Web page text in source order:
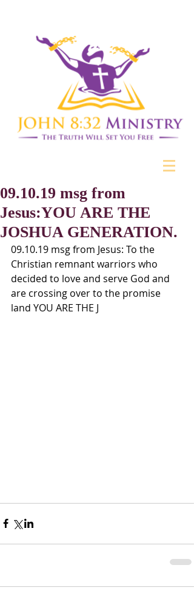
09.10.19 msg from
Jesus:YOU ARE THE
JOSHUA GENERATION.
09.10.19 msg from Jesus: To the
Christian remnant warriors who
decided to love and serve God and
are crossing over to the promise
land YOU ARE THE J